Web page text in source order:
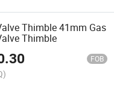
Thimble 41mm Gas
Thimble
FOB